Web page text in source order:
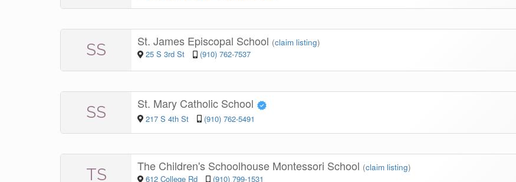
SS St. James Episcopal School (claim listing)
25 S 3rd St
(910) 762-7537
SS St. Mary Catholic School
217 S 4th St (910) 762-5491
TS The Children's Schoolhouse Montessori School (claim listing)
612 College Rd
(910) 799-1531